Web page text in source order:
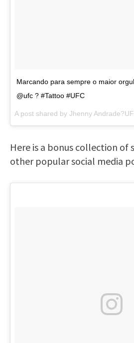
Marcando para sempre o maior
@ufc ? #Tattoo #UFC
A post shared by Jhenny
Here is a bonus collection of
other popular social media